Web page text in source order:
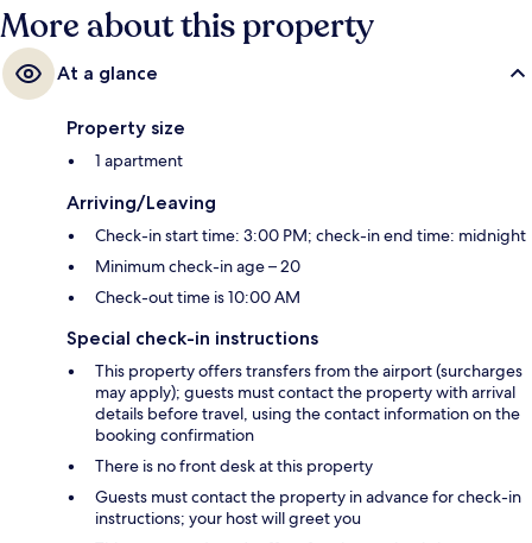
More about this property
At a glance
Property size
1 apartment
Arriving/Leaving
Check-in start time: 3:00 PM; check-in end time: midnight
Minimum check-in age – 20
Check-out time is 10:00 AM
Special check-in instructions
This property offers transfers from the airport (surcharges
may apply); guests must contact the property with arrival
details before travel, using the contact information on the
booking confirmation
There is no front desk at this property
Guests must contact the property in advance for check-in
instructions; your host will greet you